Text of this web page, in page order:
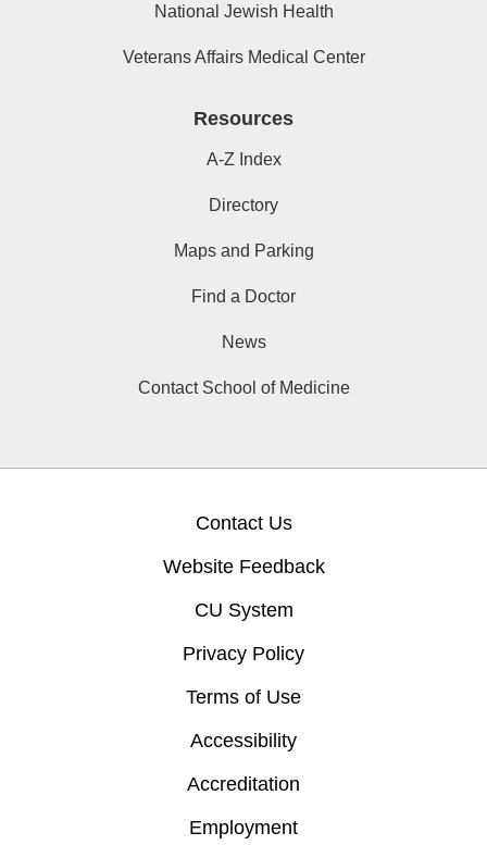
National Jewish Health
Veterans Affairs Medical Center
Resources
A-Z Index
Directory
Maps and Parking
Find a Doctor
News
Contact School of Medicine
Contact Us
Website Feedback
CU System
Privacy Policy
Terms of Use
Accessibility
Accreditation
Employment